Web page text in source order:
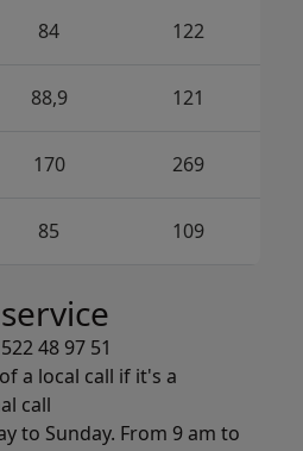
84 122
88,9 121
170 269
85 109
48 97 51
a local call if it's a
call
to Sunday. From 9 am to